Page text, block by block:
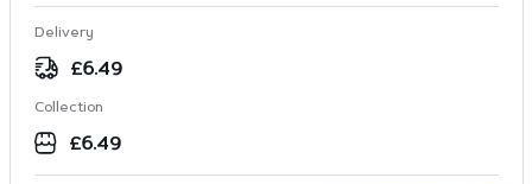
Delivery
£6.49
Collection
£6.49